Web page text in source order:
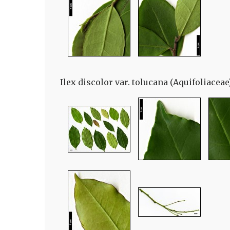
Ilex discolor var. tolucana